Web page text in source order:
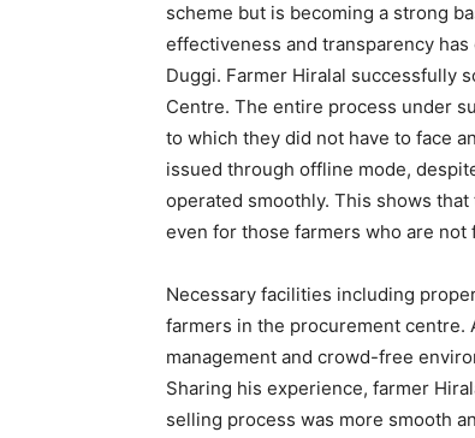
scheme but is becoming a strong
effectiveness and transparency
Duggi. Farmer Hiralal successfully
Centre. The entire process under
to which they did not have to face
issued through offline mode,
operated smoothly. This shows
even for those farmers who are
Necessary facilities including
farmers in the procurement
management and crowd-free
Sharing his experience, farmer
selling process was more smooth